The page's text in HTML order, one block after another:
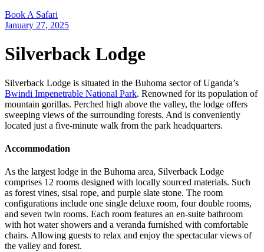
Book A Safari
January 27, 2025
Silverback Lodge
Silverback Lodge is situated in the Buhoma sector of Uganda’s
Bwindi Impenetrable National Park. Renowned for its population of
mountain gorillas. Perched high above the valley, the lodge offers
sweeping views of the surrounding forests. And is conveniently
located just a five-minute walk from the park headquarters.
Accommodation
As the largest lodge in the Buhoma area, Silverback Lodge
comprises 12 rooms designed with locally sourced materials. Such
as forest vines, sisal rope, and purple slate stone. The room
configurations include one single deluxe room, four double rooms,
and seven twin rooms. Each room features an en-suite bathroom
with hot water showers and a veranda furnished with comfortable
chairs. Allowing guests to relax and enjoy the spectacular views of
the valley and forest.